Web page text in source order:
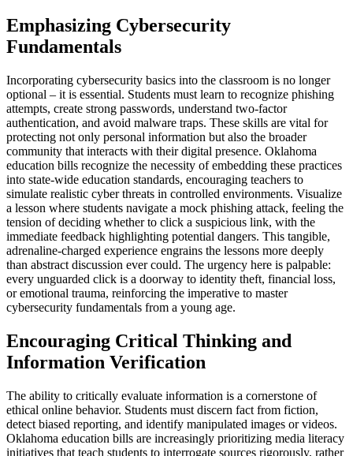
Emphasizing Cybersecurity
Fundamentals
Incorporating cybersecurity basics into the classroom is no longer
optional – it is essential. Students must learn to recognize phishing
attempts, create strong passwords, understand two-factor
authentication, and avoid malware traps. These skills are vital for
protecting not only personal information but also the broader
community that interacts with their digital presence. Oklahoma
education bills recognize the necessity of embedding these practices
into state-wide education standards, encouraging teachers to
simulate realistic cyber threats in controlled environments. Visualize
a lesson where students navigate a mock phishing attack, feeling the
tension of deciding whether to click a suspicious link, with the
immediate feedback highlighting potential dangers. This tangible,
adrenaline-charged experience engrains the lessons more deeply
than abstract discussion ever could. The urgency here is palpable:
every unguarded click is a doorway to identity theft, financial loss,
or emotional trauma, reinforcing the imperative to master
cybersecurity fundamentals from a young age.
Encouraging Critical Thinking and
Information Verification
The ability to critically evaluate information is a cornerstone of
ethical online behavior. Students must discern fact from fiction,
detect biased reporting, and identify manipulated images or videos.
Oklahoma education bills are increasingly prioritizing media literacy
initiatives that teach students to interrogate sources rigorously, rather